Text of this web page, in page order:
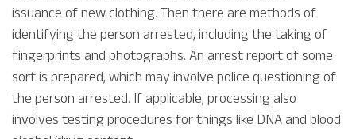
issuance of new clothing. Then there are methods of
identifying the person arrested, including the taking of
fingerprints and photographs. An arrest report of some
sort is prepared, which may involve police questioning of
the person arrested. If applicable, processing also
involves testing procedures for things like DNA and blood